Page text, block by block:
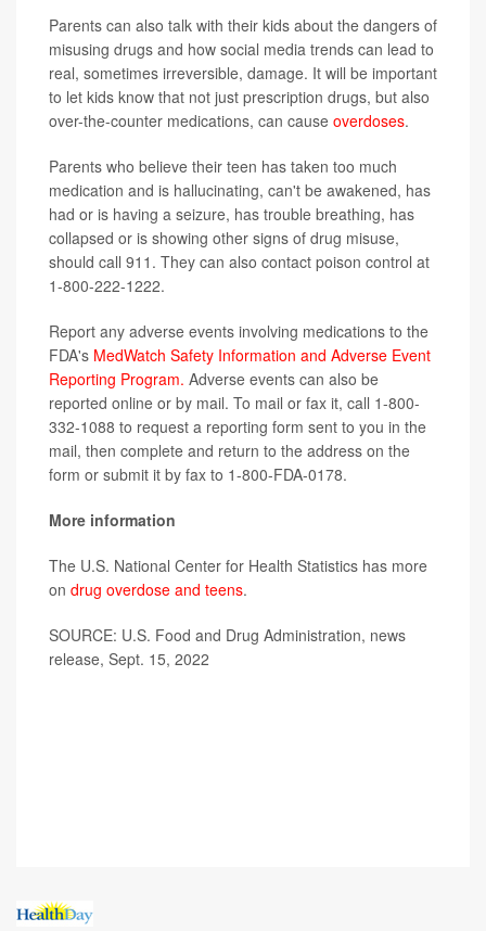
Parents can also talk with their kids about the dangers of
misusing drugs and how social media trends can lead to
real, sometimes irreversible, damage. It will be important
to let kids know that not just prescription drugs, but also
over-the-counter medications, can cause overdoses.
Parents who believe their teen has taken too much
medication and is hallucinating, can't be awakened, has
had or is having a seizure, has trouble breathing, has
collapsed or is showing other signs of drug misuse,
should call 911. They can also contact poison control at
1-800-222-1222.
Report any adverse events involving medications to the
FDA's MedWatch Safety Information and Adverse Event
Reporting Program. Adverse events can also be
reported online or by mail. To mail or fax it, call 1-800-
332-1088 to request a reporting form sent to you in the
mail, then complete and return to the address on the
form or submit it by fax to 1-800-FDA-0178.
More information
The U.S. National Center for Health Statistics has more
on drug overdose and teens.
SOURCE: U.S. Food and Drug Administration, news
release, Sept. 15, 2022